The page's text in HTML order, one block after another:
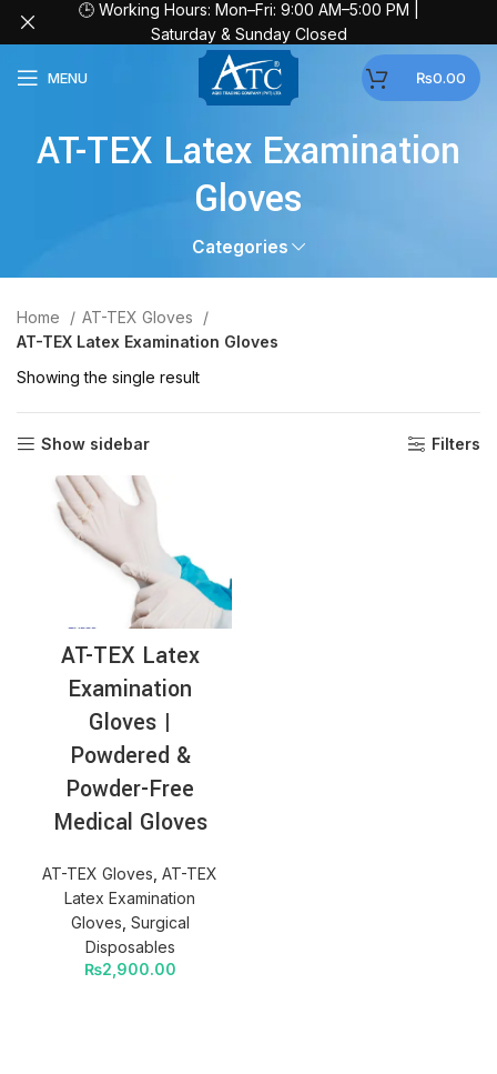
MENU ₨0.00
AT-TEX Latex Examination
Gloves
Categories
Home
AT-TEX Gloves
AT-TEX Latex Examination Gloves
Showing the single result
Show sidebar Filters
AT-TEX Latex
Examination
Gloves |
Powdered &
Powder-Free
Medical Gloves
AT-TEX Gloves AT-TEX
Latex Examination
Gloves Surgical
Disposables
₨2,900.00
🕒 Working Hours: Mon–Fri: 9:00 AM–5:00 PM |
Saturday & Sunday Closed